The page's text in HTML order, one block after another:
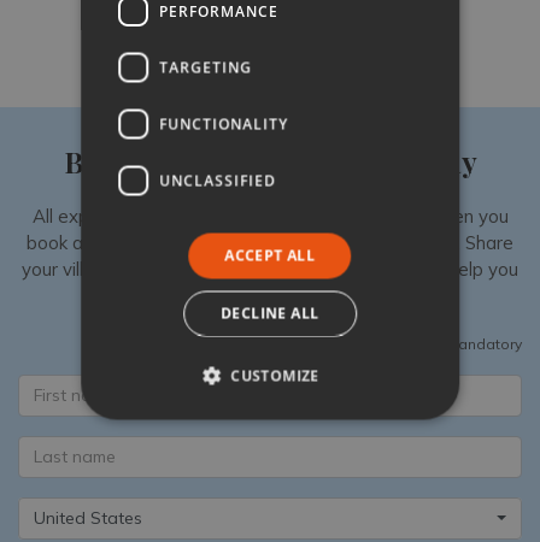
Like Share
Book your luxury villa holiday
All experiences are exclusively available to you when you
book a luxury villa in Italy with Tuscany Now & More. Share
your villa shortlist with our Specialists, then we can help you
add unique extras to your stay.
All fields are mandatory
United States
PERFORMANCE
TARGETING
FUNCTIONALITY
UNCLASSIFIED
ACCEPT ALL
DECLINE ALL
CUSTOMIZE